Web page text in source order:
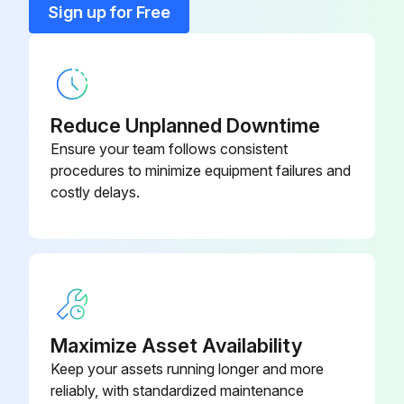
Sign off on the counterweight adjustment
Run this procedure
Counterweight Sliding Guides Replacement
Operate on the nuts, indicated in the picture 30, to slacken the belt
Central Sensor (If Present)
Sign up for Free
Reduce Unplanned Downtime
Ensure your team follows consistent
procedures to minimize equipment failures and
costly delays.
Maximize Asset Availability
Keep your assets running longer and more
reliably, with standardized maintenance